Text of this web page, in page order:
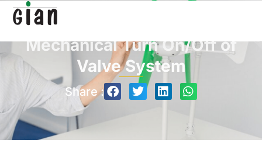
Mechanical Turn On/Off of
Valve System
Share :